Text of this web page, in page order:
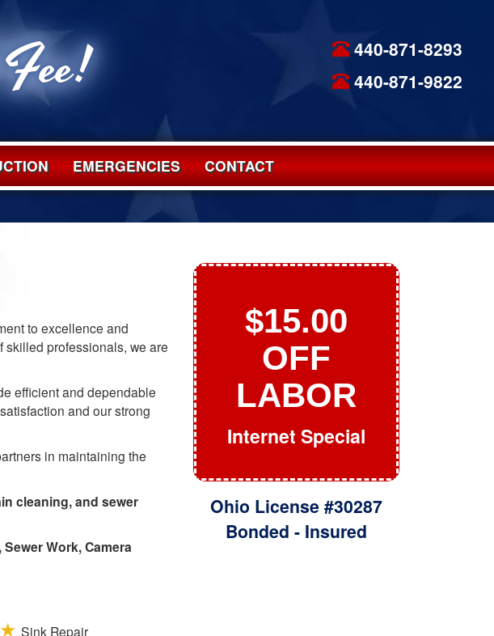
440-871-8293
440-871-9822
EMERGENCIES CONTACT
to excellence and
skilled professionals, we are
efficient and dependable
and our strong
in maintaining the
cleaning, and sewer
Work, Camera
Sink Repair
$15.00
OFF
LABOR
Internet Special
Ohio License #30287
Bonded - Insured